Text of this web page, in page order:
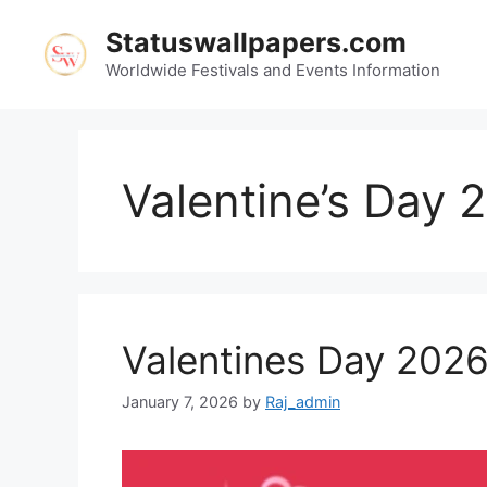
content
Statuswallpapers.com
Worldwide Festivals and Events Information
Valentine’s Day
Valentines Day
January 7, 2026 by Raj_admin